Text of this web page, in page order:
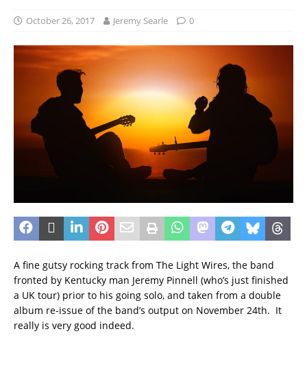
October 26, 2017 Jeremy Searle 0
A fine gutsy rocking track from The Light Wires, the band
fronted by Kentucky man Jeremy Pinnell (who’s just finished
a UK tour) prior to his going solo, and taken from a double
album re-issue of the band’s output on November 24th. It
really is very good indeed.